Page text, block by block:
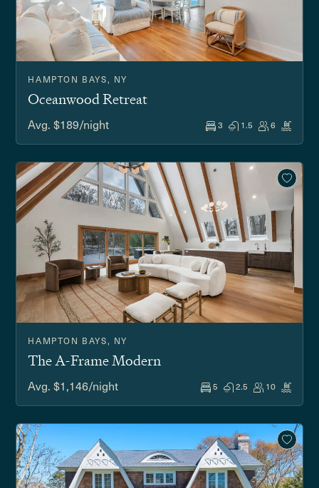
HAMPTON BAYS, NY
Oceanwood Retreat
Avg. $189/night 3 1.5 6
HAMPTON BAYS, NY
The A-Frame Modern
Avg. $1,146/night 5 2.5 10